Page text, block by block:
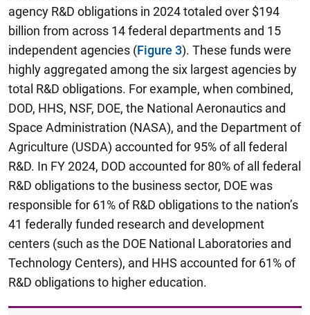
agency R&D obligations in 2024 totaled over $194
billion from across 14 federal departments and 15
independent agencies (Figure 3). These funds were
highly aggregated among the six largest agencies by
total R&D obligations. For example, when combined,
DOD, HHS, NSF, DOE, the National Aeronautics and
Space Administration (NASA), and the Department of
Agriculture (USDA) accounted for 95% of all federal
R&D. In FY 2024, DOD accounted for 80% of all federal
R&D obligations to the business sector, DOE was
responsible for 61% of R&D obligations to the nation’s
41 federally funded research and development
centers (such as the DOE National Laboratories and
Technology Centers), and HHS accounted for 61% of
R&D obligations to higher education.